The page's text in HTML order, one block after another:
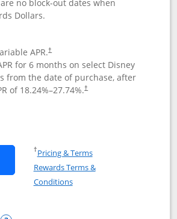
no block-out dates when
Dollars.
APR.†
for 6 months on select Disney
from the date of purchase, after
of 18.24%–27.74%.†
Disney Visa application in new
Disney (Registered Trademark)
†Pricing & TermsOpens in a new window
Rewards Terms &
ConditionsOpens in a new window